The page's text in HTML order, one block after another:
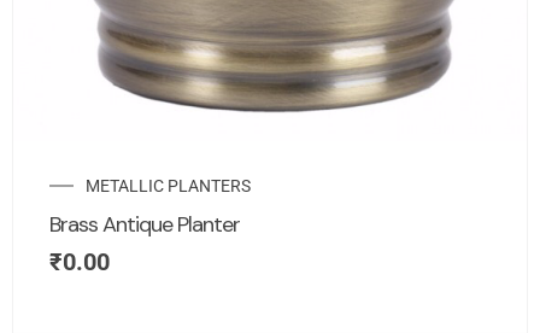
METALLIC PLANTERS
Brass Antique Planter
₹0.00